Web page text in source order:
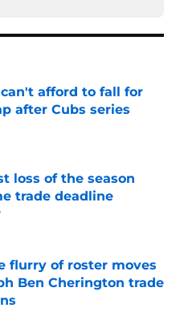
afford to fall for
after Cubs series
Date
loss of the season
trade deadline
Date
flurry of roster moves
Ben Cherington trade
Date